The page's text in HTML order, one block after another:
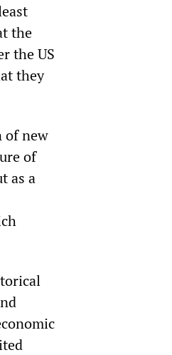
the
the US
they
of new
of
as a